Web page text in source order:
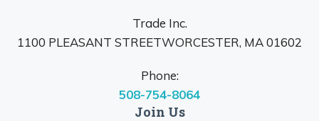
Trade Inc.
1100 PLEASANT STREETWORCESTER, MA 01602
Phone:
508-754-8064
Join Us